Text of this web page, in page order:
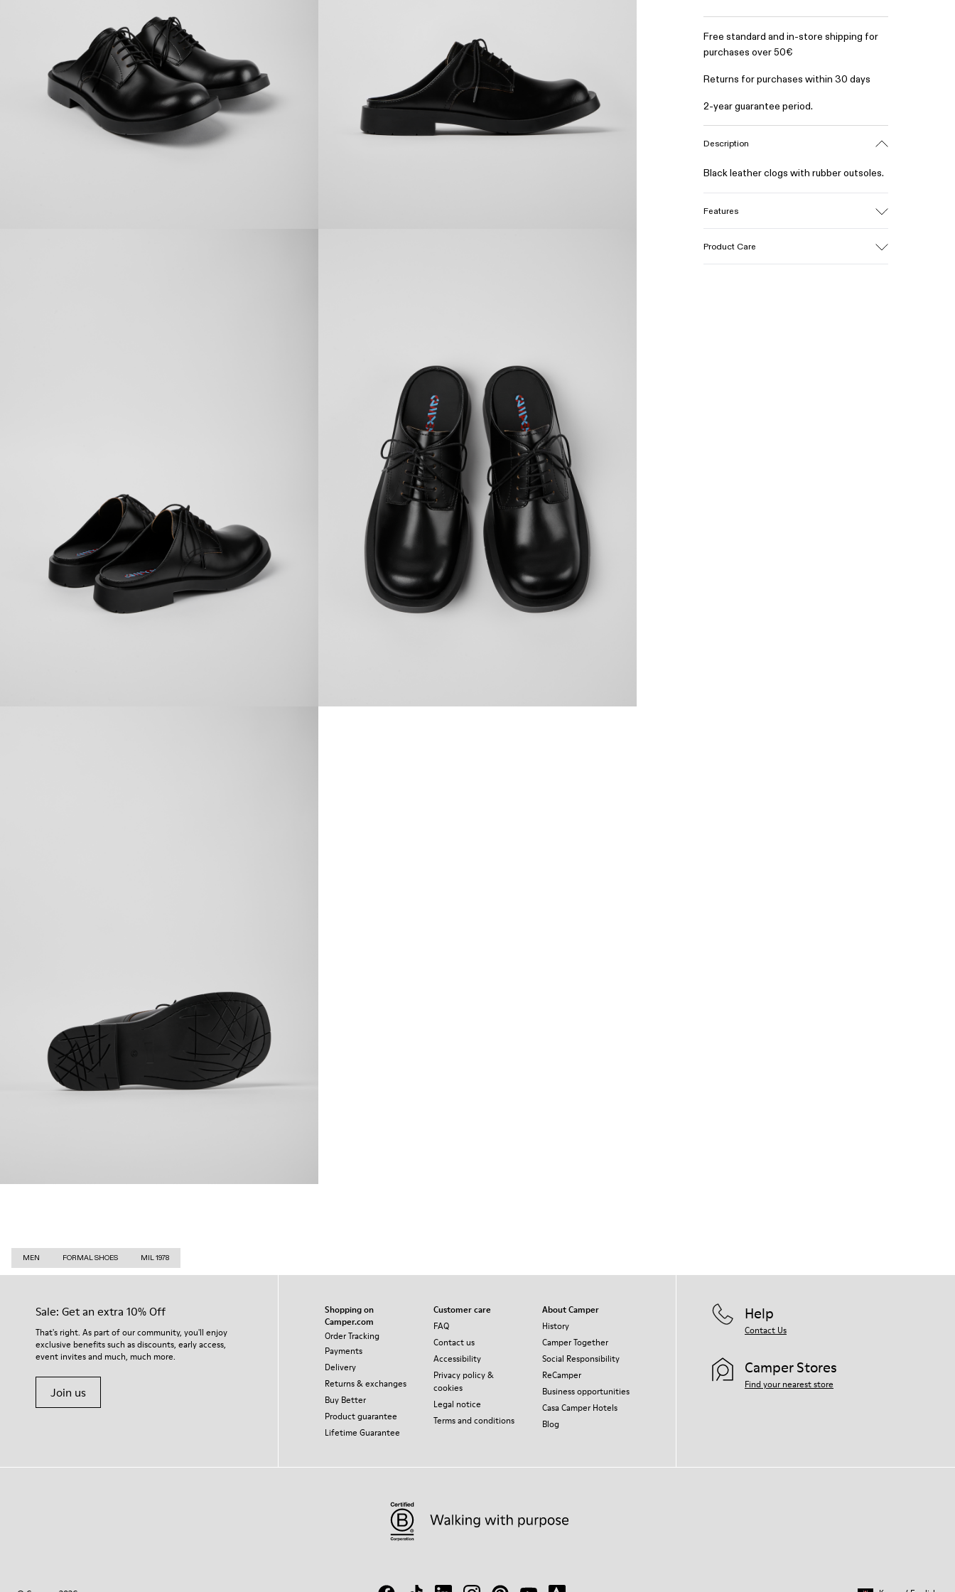
Free standard and in-store shipping for
purchases over 50€
Returns for purchases within 30 days
2-year guarantee period.
Description
Black leather clogs with rubber outsoles.
Features
Product Care
MEN FORMAL SHOES MIL 1978
Sale: Get an extra 10% Off
That's right. As part of our community, you'll enjoy
exclusive benefits such as discounts, early access,
event invites and much, much more.
Join us
Shopping on
Camper.com
Order Tracking
Payments
Delivery
Returns & exchanges
Buy Better
Product guarantee
Lifetime Guarantee
Customer care
FAQ
Contact us
Accessibility
Privacy policy &
cookies
Legal notice
Terms and conditions
About Camper
History
Camper Together
Social Responsibility
ReCamper
Business opportunities
Casa Camper Hotels
Blog
Help
Contact Us
Camper Stores
Find your nearest store